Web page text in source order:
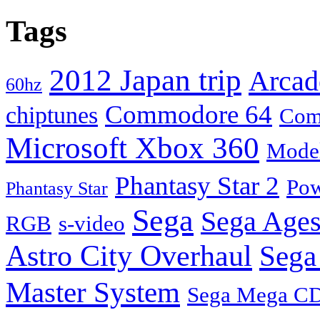
Tags
60hz 2012 Japan trip
chiptunes Commodore 64
Microsoft Xbox 360
Phantasy Star Phantasy Star 2
RGB s-video Sega Sega
Astro City Overhaul
Master System Sega Mega